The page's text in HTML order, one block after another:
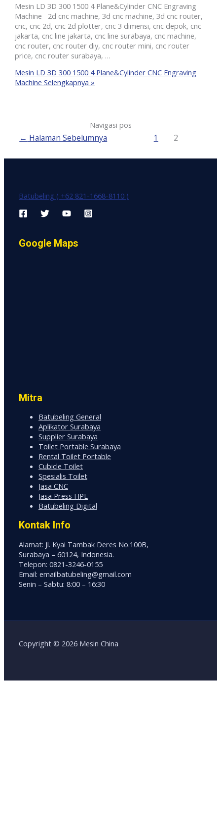
Mesin LD 3D 300 1500 4 Plane&Cylinder CNC Engraving
Machine 2d cnc machine, 3d cnc machine, 3d cnc router,
cnc, cnc 2d, cnc 2d plotter, cnc 3 dimensi, cnc depok, cnc
jakarta, cnc line jakarta, cnc line surabaya, cnc machine,
cnc router, cnc router diy, cnc router mini, cnc router
price, cnc router surabaya, …
Mesin LD 3D 300 1500 4 Plane&Cylinder CNC Engraving
Machine Selengkapnya »
Navigasi pos
← Halaman Sebelumnya 1 2
Batubeling ( +62 821-1668-8110 )
Google Maps
Mitra
Batubeling General
Aplikator Surabaya
Supplier Surabaya
Toilet Portable Surabaya
Rental Toilet Portable
Cubicle Toilet
Spesialis Toilet
Jasa CNC
Jasa Press HPL
Batubeling Digital
Kontak Info
Alamat: Jl. Kyai Tambak Deres No.100B,
Surabaya – 60124, Indonesia.
Telepon: 0821-3246-0155
Email: emailbatubeling@gmail.com
Senin – Sabtu: 8:00 – 16:30
Copyright © 2026 Mesin China